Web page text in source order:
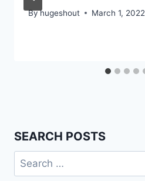
Byhugeshout March 1, 2022
SEARCH POSTS
Search
for: